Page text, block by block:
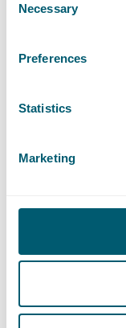
Selection
Necessary
Preferences
Statistics
Marketing